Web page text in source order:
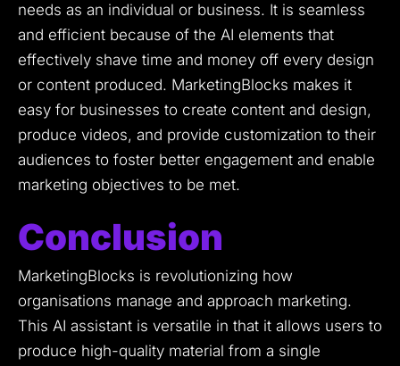
needs as an individual or business. It is seamless
and efficient because of the AI elements that
effectively shave time and money off every design
or content produced. MarketingBlocks makes it
easy for businesses to create content and design,
produce videos, and provide customization to their
audiences to foster better engagement and enable
marketing objectives to be met.
Conclusion
MarketingBlocks is revolutionizing how
organisations manage and approach marketing.
This AI assistant is versatile in that it allows users to
produce high-quality material from a single